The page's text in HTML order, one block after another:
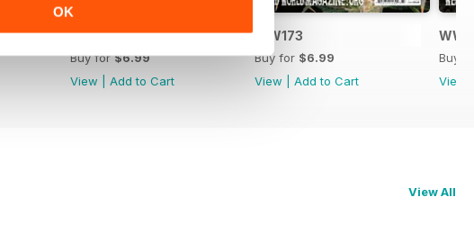
OK
WW174
Buy for$6.99
View
Add to Cart
WW173
Buy for $6.99
View
Add to Cart
Buy
View
View All